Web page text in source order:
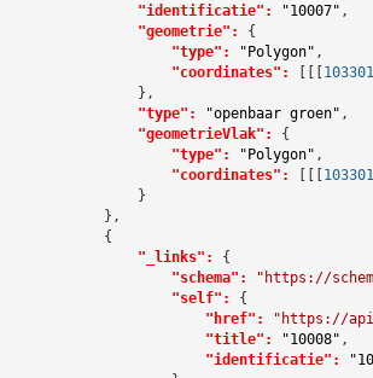
"identificatie":
"10007" ,
"geometrie":
{
"type":
"Polygon" ,
"coordinates":
[[[
                },
"type":
"openbaar groen" ,
"geometrieVlak":
{
"type":
"Polygon" ,
"coordinates":
[[[
                }
            },
            {
"_links":
{
"schema":
"https://
"self":
{
"href":
"https://
"title":
"10008" ,
"identificatie":